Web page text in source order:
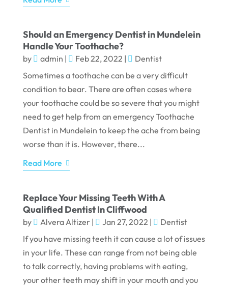
Should an Emergency Dentist in Mundelein
Handle Your Toothache?
by admin | Feb 22, 2022 |
Dentist
Sometimes a toothache can be a very difficult
condition to bear. There are often cases where
your toothache could be so severe that you might
need to get help from an emergency Toothache
Dentist in Mundelein to keep the ache from being
worse than it is. However, there...
Read More
Replace Your Missing Teeth With A
Qualified Dentist In Cliffwood
by Alvera Altizer| Jan 27, 2022 |
Dentist
If you have missing teeth it can cause a lot of issues
in your life. These can range from not being able
to talk correctly, having problems with eating,
your other teeth may shift in your mouth and you